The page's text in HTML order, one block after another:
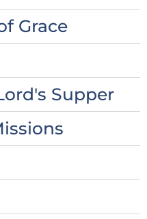
Grace
Supper